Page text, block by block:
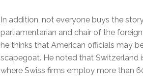
In addition, not everyone buys the
parliamentarian and chair of the
he thinks that American officials may
scapegoat. He noted that Switzerland
where Swiss firms employ more than